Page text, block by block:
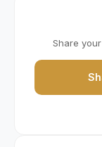
Share